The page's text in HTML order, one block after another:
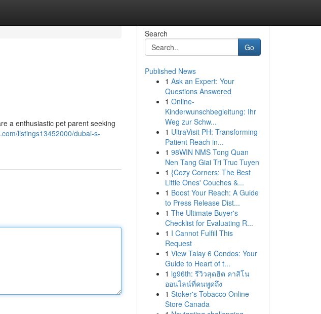
a enthusiastic pet parent seeking
listings13452000/dubai-s-
Search
Go
Published News
1 Ask an Expert: Your
Questions Answered
1 Online-
Kinderwunschbegleitung: Ihr
Weg zur Schw...
1 UltraVisit PH: Transforming
Patient Reach in...
1 98WIN NMS Tong Quan
Nen Tang Giai Tri Truc Tuyen
1 {Cozy Corners: The Best
Little Ones' Couches &...
1 Boost Your Reach: A Guide
to Press Release Dist...
1 The Ultimate Buyer's
Checklist for Evaluating R...
1 I Cannot Fulfill This
Request
1 View Talay 6 Condos: Your
Guide to Heart of t...
1 lg96th: รีวิวสุดฮิต คาสิโน
ออนไลน์ที่คนพูดถึง
1 Stoker's Tobacco Online
Store Canada